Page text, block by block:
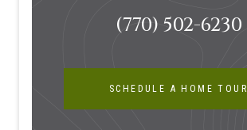
(770) 502-6230
SCHEDULE A HOME TOUR